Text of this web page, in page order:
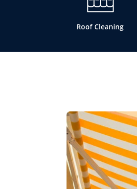
Roof Cleaning